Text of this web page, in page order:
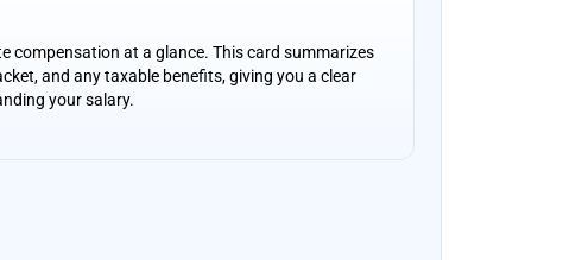
compensation at a glance. This card summarizes
and any taxable benefits, giving you a clear
your salary.